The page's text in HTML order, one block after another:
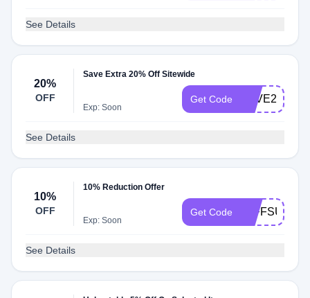
See Details
20%
OFF
Save Extra 20% Off Sitewide
Exp: Soon
Get Code SAVE20
See Details
10%
OFF
10% Reduction Offer
Exp: Soon
Get Code 10FFSU22
See Details